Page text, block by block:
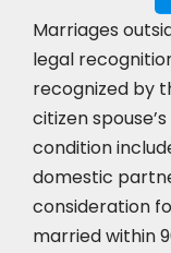
Marriages
legal
recognized by
citizen
condition
domestic
consideration
married within